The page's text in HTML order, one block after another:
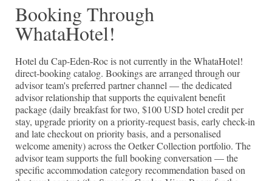
Booking Through
WhataHotel!
Hotel du Cap-Eden-Roc is not currently in the WhataHotel!
direct-booking catalog. Bookings are arranged through our
advisor team's preferred partner channel — the dedicated
advisor relationship that supports the equivalent benefit
package (daily breakfast for two, $100 USD hotel credit per
stay, upgrade priority on a priority-request basis, early check-in
and late checkout on priority basis, and a personalised
welcome amenity) across the Oetker Collection portfolio. The
advisor team supports the full booking conversation — the
specific accommodation category recommendation based on